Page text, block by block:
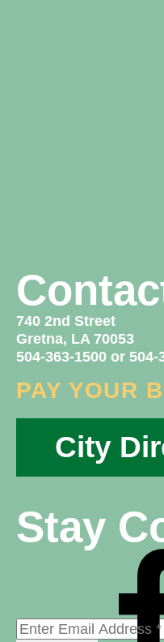
740 2nd Street
Gretna, LA 70053
504-363-1500 or 504-
PAY YOUR
City
Stay